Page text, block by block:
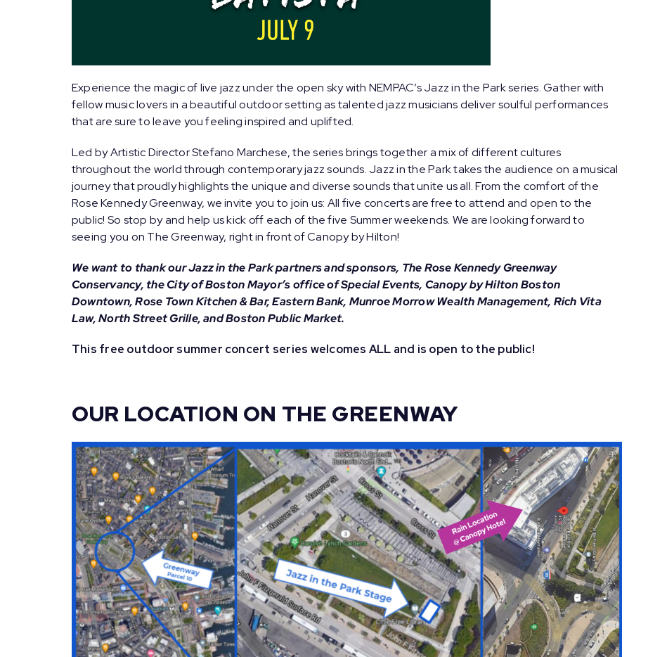
Experience the magic of live jazz under the open sky with NEMPAC’s Jazz in the Park series. Gather with
fellow music lovers in a beautiful outdoor setting as talented jazz musicians deliver soulful performances
that are sure to leave you feeling inspired and uplifted.
Led by Artistic DirectorStefano Marchese, the series brings together a mix of different cultures
throughout the world through contemporary jazz sounds. Jazz in the Park takes the audience on a musical
journey that proudly highlights the unique and diverse sounds that unite us all. From the comfort of the
Rose Kennedy Greenway, we invite you to join us: All five concerts are free to attend and open to the
public! So stop by and help us kick off each of the five Summer weekends. We are looking forward to
seeing you on The Greenway, right in front of Canopy by Hilton!
We want to thank our Jazz in the Park partners and sponsors, The Rose Kennedy Greenway
Conservancy, the City of Boston Mayor’s office of Special Events, Canopy by Hilton Boston
Downtown, Rose Town Kitchen & Bar, Eastern Bank, Munroe Morrow Wealth Management, Rich Vita
Law, North Street Grille, and Boston Public Market.
This free outdoor summer concert series welcomes ALL and is open to the public!
OUR LOCATION ON THE GREENWAY